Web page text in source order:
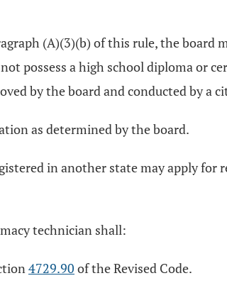
(A)(3)(b) of this rule, the board
possess a high school diploma or
by the board and conducted by a
as determined by the board.
in another state may apply
technician shall:
4729.90 of the Revised Code.